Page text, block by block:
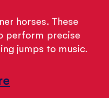
horses. These
perform precise
jumps to music.